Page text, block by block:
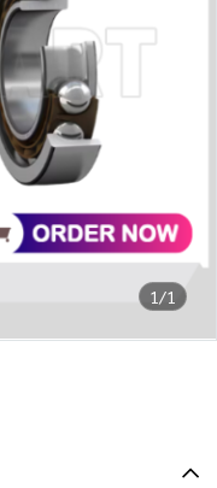
1/1